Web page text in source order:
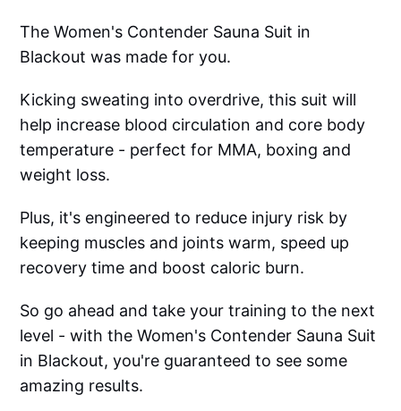
The Women's Contender Sauna Suit in
Blackout was made for you.
Kicking sweating into overdrive, this suit will
help increase blood circulation and core body
temperature - perfect for MMA, boxing and
weight loss.
Plus, it's engineered to reduce injury risk by
keeping muscles and joints warm, speed up
recovery time and boost caloric burn.
So go ahead and take your training to the next
level - with the Women's Contender Sauna Suit
in Blackout, you're guaranteed to see some
amazing results.